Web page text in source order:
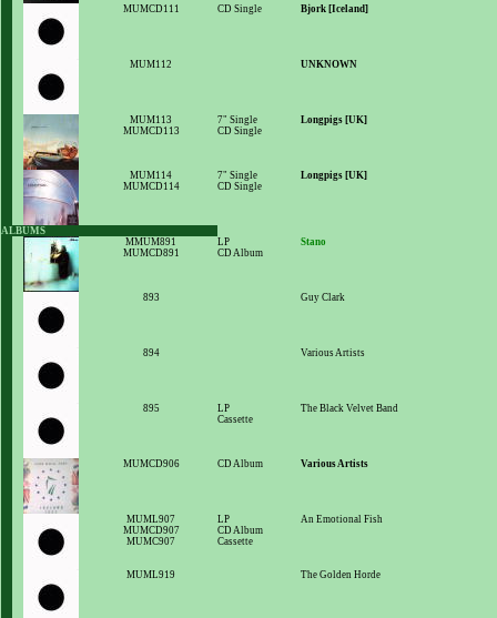
MUMCD111 CD Single Bjork [Iceland]
MUM112 UNKNOWN
MUM113
MUMCD113
7" Single
CD Single
Longpigs [UK]
MUM114
MUMCD114
7" Single
CD Single
Longpigs [UK]
ALBUMS
MMUM891
MUMCD891
LP
CD Album
Stano
893 Guy Clark
894 Various Artists
895
LP
Cassette
The Black Velvet Band
MUMCD906 CD Album Various Artists
MUML907
MUMCD907
MUMC907
LP
CD Album
Cassette
An Emotional Fish
MUML919 The Golden Horde